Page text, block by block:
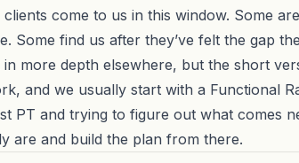
come to us in this window. Some
Some find us after they’ve felt the gap
in more depth elsewhere, but the short
and we usually start with a Functional
PT and trying to figure out what comes
are and build the plan from there.